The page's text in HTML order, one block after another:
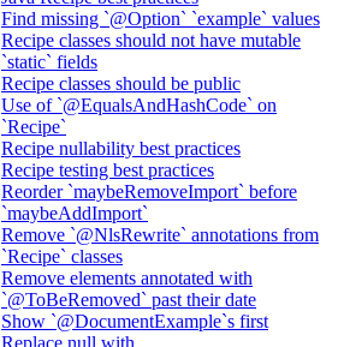
Find missing `@Option` `example` values
Recipe classes should not have mutable
`static` fields
Recipe classes should be public
Use of `@EqualsAndHashCode` on
`Recipe`
Recipe nullability best practices
Recipe testing best practices
Reorder `maybeRemoveImport` before
`maybeAddImport`
Remove `@NlsRewrite` annotations from
`Recipe` classes
Remove elements annotated with
`@ToBeRemoved` past their date
Show `@DocumentExample`s first
Replace null with